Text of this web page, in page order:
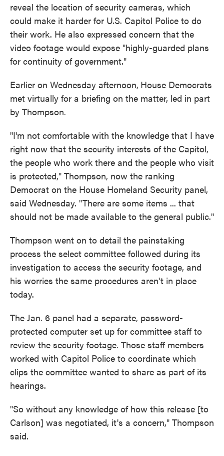
reveal the location of security cameras, which
could make it harder for U.S. Capitol Police to do
their work. He also expressed concern that the
video footage would expose "highly-guarded plans
for continuity of government."
Earlier on Wednesday afternoon, House Democrats
met virtually for a briefing on the matter, led in part
by Thompson.
"I'm not comfortable with the knowledge that I have
right now that the security interests of the Capitol,
the people who work there and the people who visit
is protected," Thompson, now the ranking
Democrat on the House Homeland Security panel,
said Wednesday. "There are some items ... that
should not be made available to the general public."
Thompson went on to detail the painstaking
process the select committee followed during its
investigation to access the security footage, and
his worries the same procedures aren't in place
today.
The Jan. 6 panel had a separate, password-
protected computer set up for committee staff to
review the security footage. Those staff members
worked with Capitol Police to coordinate which
clips the committee wanted to share as part of its
hearings.
"So without any knowledge of how this release [to
Carlson] was negotiated, it's a concern," Thompson
said.